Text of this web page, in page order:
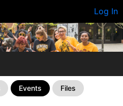
Log In
Events Files